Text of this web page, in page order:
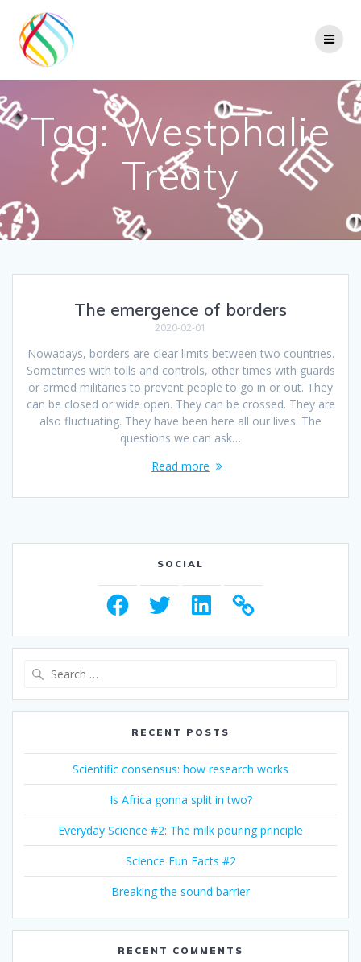
Tag:Westphalie
Treaty
The emergence of borders
2020-02-01
Nowadays, borders are clear limits between two countries.
Sometimes with tolls and controls, other times with guards
or armed militaries to prevent people to go in or out. They
can be closed or wide open. They can be crossed. They are
also fluctuating. They have been here all our lives. The
questions we can ask…
Read more
SOCIAL
FacebookTwitter LinkedIn
RECENT POSTS
Scientific consensus: how research works
Is Africa gonna split in two?
Everyday Science #2: The milk pouring principle
Science Fun Facts #2
Breaking the sound barrier
RECENT COMMENTS